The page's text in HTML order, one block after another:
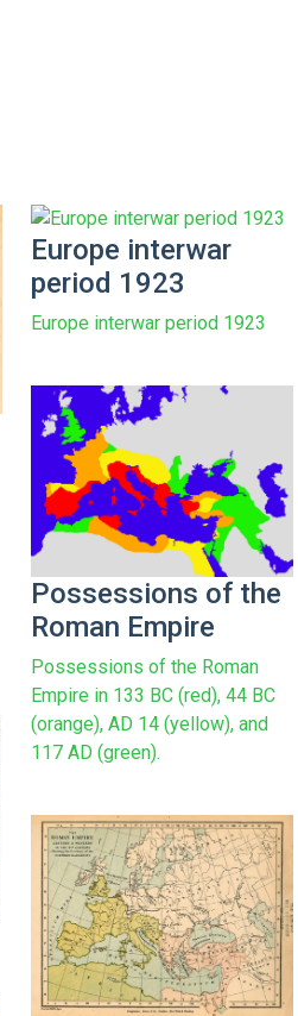
Europe interwar
period 1923
Europe interwar period 1923
Possessions of the
Roman Empire
Possessions of the Roman
Empire in 133 BC (red), 44 BC
(orange), AD 14 (yellow), and
117 AD (green).